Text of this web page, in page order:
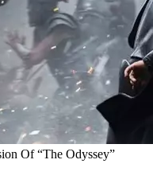
Of “The Odyssey”